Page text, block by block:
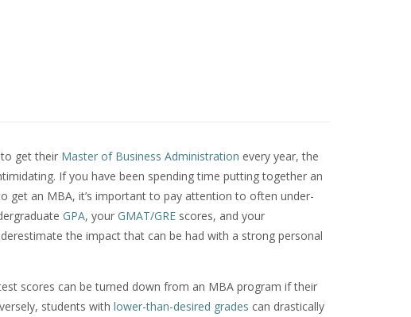
get their Master of Business Administration every year, the
If you have been spending time putting together an
get an MBA, it’s important to pay attention to often under-
GPA, your GMAT/GRE scores, and your
the impact that can be had with a strong personal
scores can be turned down from an MBA program if their
students with lower-than-desired grades can drastically